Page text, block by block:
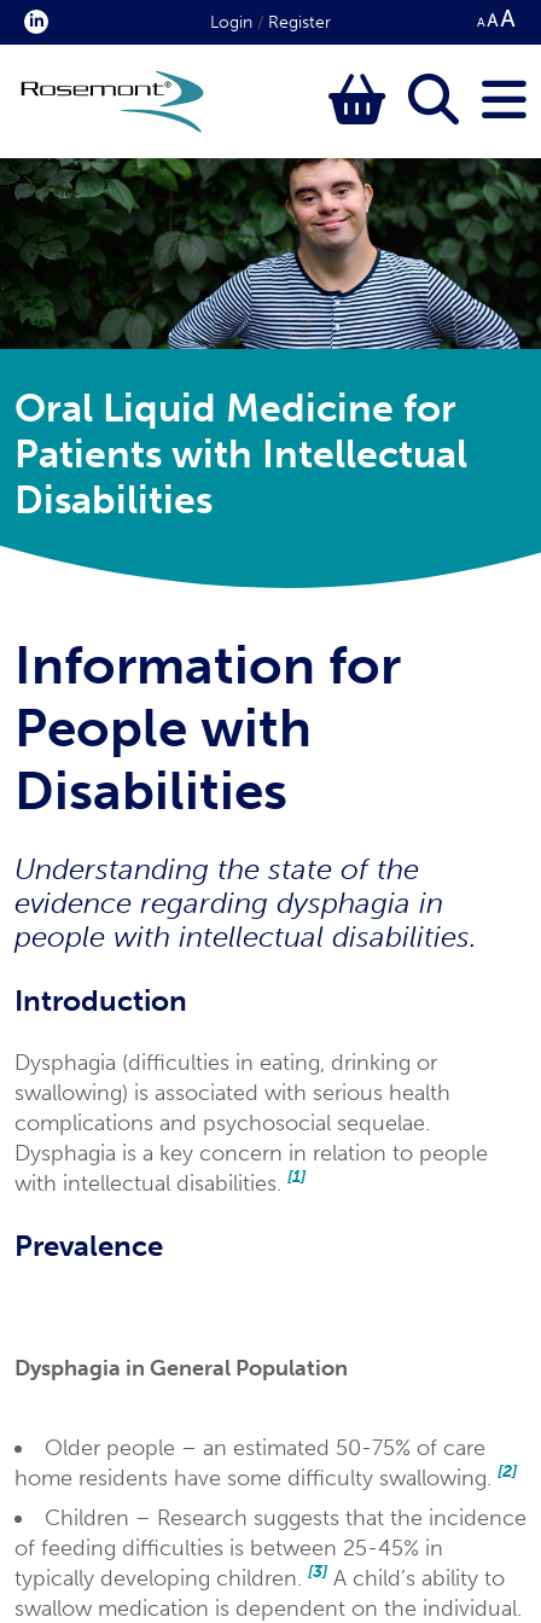
Login/ Register
Oral Liquid Medicine for
Patients with Intellectual
Disabilities
Information for
People with
Disabilities
Understanding the state of the
evidence regarding dysphagia in
people with intellectual disabilities.
Introduction
Dysphagia (difficulties in eating, drinking or
swallowing) is associated with serious health
complications and psychosocial sequelae.
Dysphagia is a key concern in relation to people
with intellectual disabilities. [1]
Prevalence
Dysphagia in General Population
Older people – an estimated 50-75% of care
home residents have some difficulty swallowing. [2]
Children – Research suggests that the incidence
of feeding difficulties is between 25-45% in
typically developing children. [3] A child’s ability to
swallow medication is dependent on the individual.